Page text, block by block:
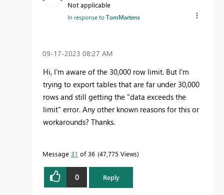
Not applicable
In response toTomMartens
‎09-17-2023 08:27 AM
Hi, I'm aware of the 30,000 row limit. But I'm
trying to export tables that are far under 30,000
rows and still getting the "data exceeds the
limit" error. Any other known reasons for this or
workarounds? Thanks.
Message 31 of 36 47,775 Views
0 Reply